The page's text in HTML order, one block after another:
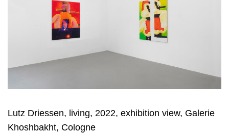
Lutz Driessen, living, 2022, exhibition view, Galerie
Khoshbakht, Cologne